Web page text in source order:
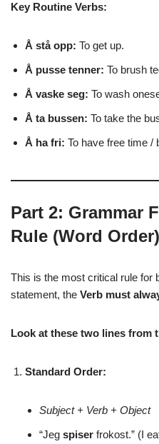
Key Routine Verbs:
Å stå opp: To get up.
Å pusse tenner: To brush
Å vaske seg: To wash
Å ta bussen: To take the
Å ha fri: To have free time /
Part 2: Grammar
Rule (Word Order)
This is the most critical rule for
statement, the Verb must
Look at these two lines from
Standard Order:
Subject + Verb + Object
“Jeg spiser frokost.” (I